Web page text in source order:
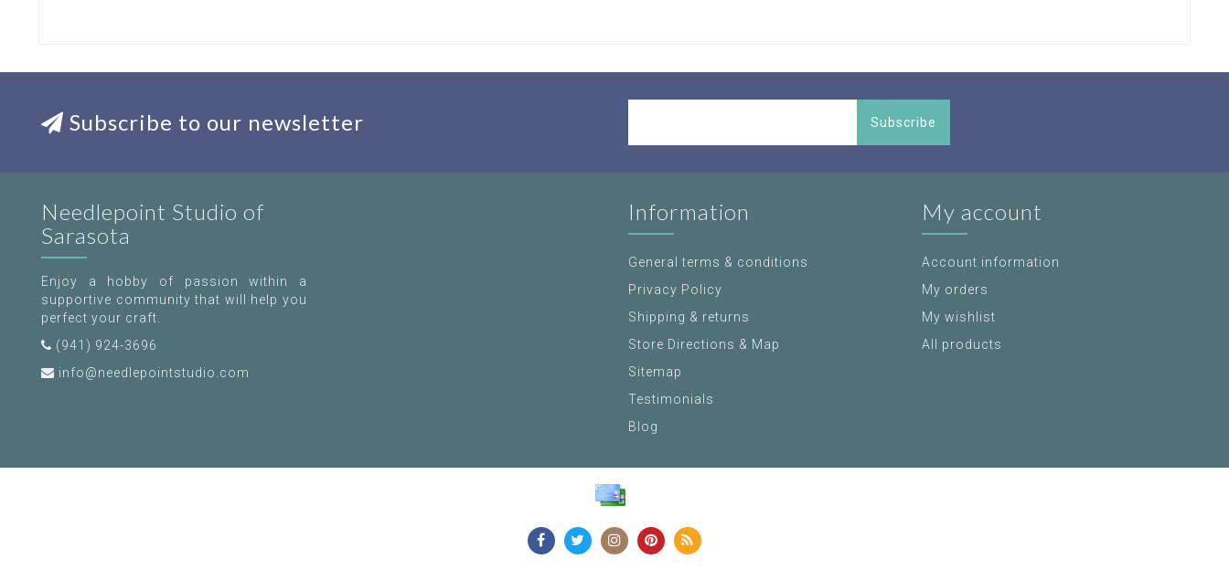
Subscribe to our newsletter Subscribe
Needlepoint Studio of
Sarasota
Enjoy a hobby of passion within a
supportive community that will help you
perfect your craft.
(941) 924-3696
info@needlepointstudio.com
Information
General terms & conditions
Privacy Policy
Shipping & returns
Store Directions & Map
Sitemap
Testimonials
Blog
My account
Account information
My orders
My wishlist
All products